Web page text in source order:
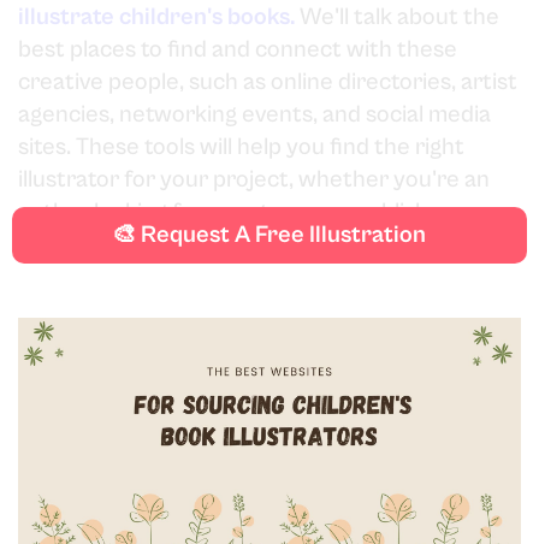
🎨 Request A Free Illustration
illustrate children's books. We'll talk about the
best places to find and connect with these
creative people, such as online directories, artist
agencies, networking events, and social media
sites. These tools will help you find the right
illustrator for your project, whether you're an
author looking for a partner or a publisher
looking to add more artists to your roster.